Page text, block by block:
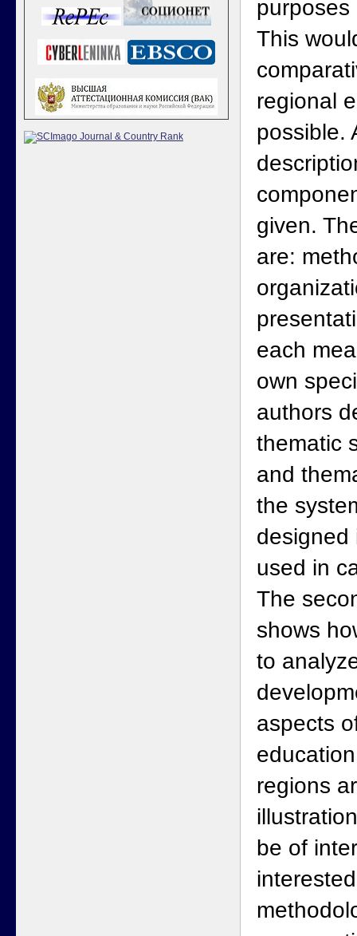
purposes
This
regional
possible.
given.
are:
each
own
authors
thematic
and
the
designed
used in
The
shows
to
aspects
regions
be of